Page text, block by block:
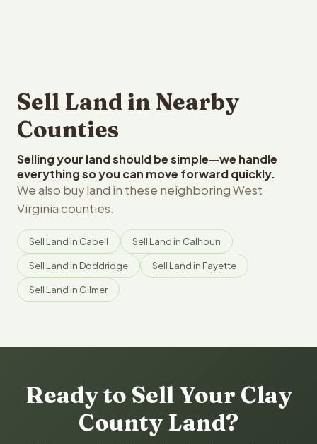
Sell Land in Nearby
Counties
Selling your land should be simple—we handle
everything so you can move forward quickly.
We also buy land in these neighboring West
Virginia counties.
Sell Land in Cabell Sell Land in Calhoun
Sell Land in Doddridge Sell Land in Fayette
Sell Land in Gilmer
Ready to Sell Your Clay
County Land?